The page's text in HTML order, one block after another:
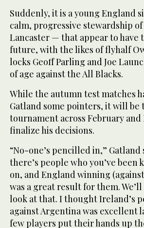
Suddenly, it is a young England
calm, progressive stewardship
Lancaster — that appear to have
future, with the likes of flyhalf
locks Geoff Parling and Joe
of age against the All Blacks.
While the autumn test matches
Gatland some pointers, it will be
tournament across February
finalize his decisions.
“No-one’s pencilled in,” Gatland
there’s people who you’ve been
on, and England winning
was a great result for them. We’ll
look at that. I thought Ireland’s
against Argentina was excellent
few players put their hands up